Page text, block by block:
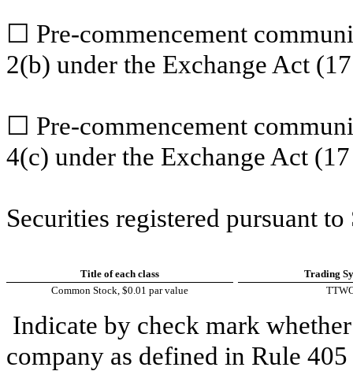
☐ Pre-commencement
2(b) under the Exchange Act
☐ Pre-commencement
4(c) under the Exchange Act
Securities registered pursuant
Title of each class
Trading
Common Stock, $0.01 par value
Indicate by check mark
company as defined in Rule